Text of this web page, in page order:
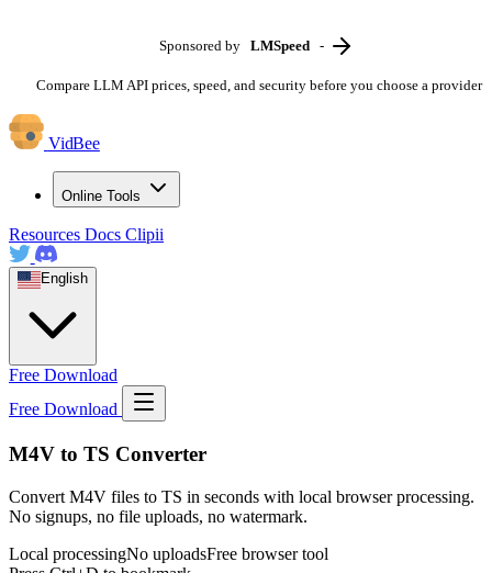
Sponsored by LMSpeed -
Compare LLM API prices, speed, and security before you choose a provider
VidBee
Online Tools
Resources Docs Clipii
English
Free Download
Free Download
M4V to TS Converter
Convert M4V files to TS in seconds with local browser processing.
No signups, no file uploads, no watermark.
Local processingNo uploadsFree browser tool